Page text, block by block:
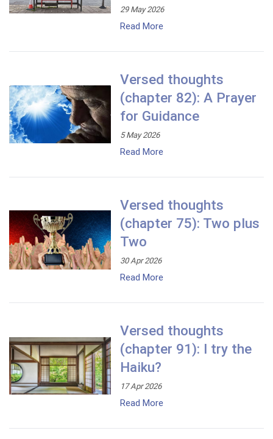
29 May 2026
Read More
Versed thoughts
(chapter 82): A Prayer
for Guidance
5 May 2026
Read More
Versed thoughts
(chapter 75): Two plus
Two
30 Apr 2026
Read More
Versed thoughts
(chapter 91): I try the
Haiku?
17 Apr 2026
Read More